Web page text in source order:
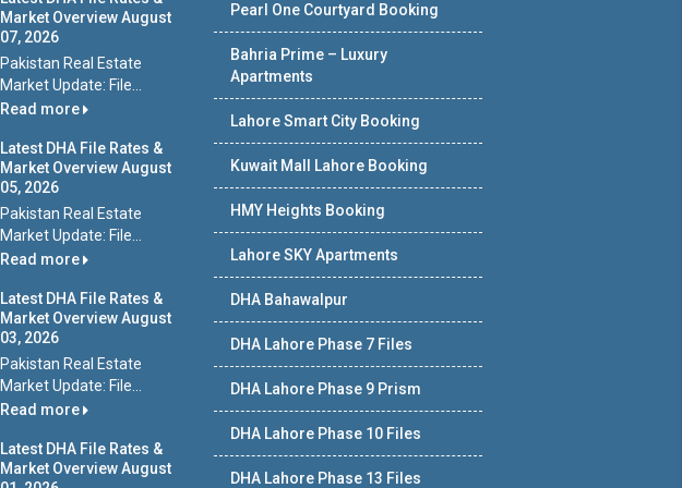
Market Overview August
07, 2026
Pakistan Real Estate
Market Update: File...
Read more
Latest DHA File Rates &
Market Overview August
05, 2026
Pakistan Real Estate
Market Update: File...
Read more
Latest DHA File Rates &
Market Overview August
03, 2026
Pakistan Real Estate
Market Update: File...
Read more
Latest DHA File Rates &
Market Overview August
Pearl One Courtyard Booking
Bahria Prime – Luxury
Apartments
Lahore Smart City Booking
Kuwait Mall Lahore Booking
HMY Heights Booking
Lahore SKY Apartments
DHA Bahawalpur
DHA Lahore Phase 7 Files
DHA Lahore Phase 9 Prism
DHA Lahore Phase 10 Files
DHA Lahore Phase 13 Files